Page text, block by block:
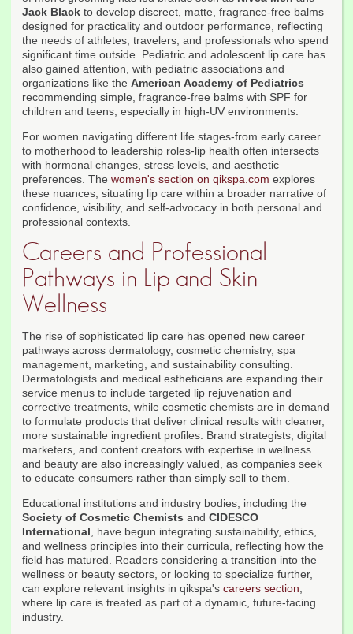
Jack Black to develop discreet, matte, fragrance-free balms
designed for practicality and outdoor performance, reflecting
the needs of athletes, travelers, and professionals who spend
significant time outside. Pediatric and adolescent lip care has
also gained attention, with pediatric associations and
organizations like the American Academy of Pediatrics
recommending simple, fragrance-free balms with SPF for
children and teens, especially in high-UV environments.
For women navigating different life stages-from early career
to motherhood to leadership roles-lip health often intersects
with hormonal changes, stress levels, and aesthetic
preferences. The women's section on qikspa.com explores
these nuances, situating lip care within a broader narrative of
confidence, visibility, and self-advocacy in both personal and
professional contexts.
Careers and Professional
Pathways in Lip and Skin
Wellness
The rise of sophisticated lip care has opened new career
pathways across dermatology, cosmetic chemistry, spa
management, marketing, and sustainability consulting.
Dermatologists and medical estheticians are expanding their
service menus to include targeted lip rejuvenation and
corrective treatments, while cosmetic chemists are in demand
to formulate products that deliver clinical results with cleaner,
more sustainable ingredient profiles. Brand strategists, digital
marketers, and content creators with expertise in wellness
and beauty are also increasingly valued, as companies seek
to educate consumers rather than simply sell to them.
Educational institutions and industry bodies, including the
Society of Cosmetic Chemists and CIDESCO
International, have begun integrating sustainability, ethics,
and wellness principles into their curricula, reflecting how the
field has matured. Readers considering a transition into the
wellness or beauty sectors, or looking to specialize further,
can explore relevant insights in qikspa's careers section,
where lip care is treated as part of a dynamic, future-facing
industry.